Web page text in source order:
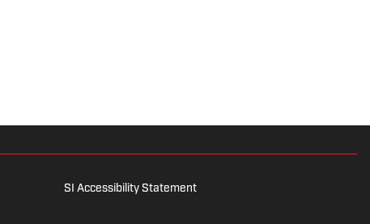
SI Accessibility Statement